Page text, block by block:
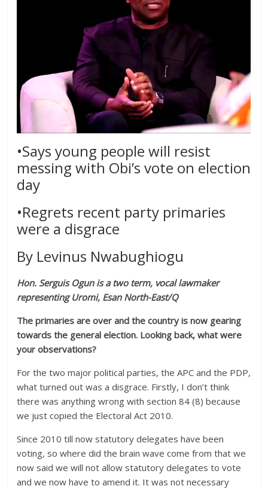
•Says young people will resist
messing with Obi’s vote on election
day
•Regrets recent party primaries
were a disgrace
By Levinus Nwabughiogu
Hon. Serguis Ogun is a two term, vocal lawmaker
representing Uromi, Esan North-East/Q
The primaries are over and the country is now gearing
towards the general election. Looking back, what were
your observations?
For the two major political parties, the APC and the PDP,
what turned out was a disgrace. Firstly, I don’t think
there was anything wrong with section 84 (8) because
we just copied the Electoral Act 2010.
Since 2010 till now statutory delegates have been
voting, so where did the brain wave come from that we
now said we will not allow statutory delegates to vote
and we now have to amend it. It was not necessary